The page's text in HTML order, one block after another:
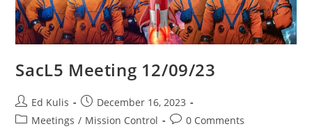
SacL5 Meeting 12/09/23
Post
author:
Ed Kulis
Post
published:
December 16, 2023
PostMeetings / Mission Control
Post0 Comments